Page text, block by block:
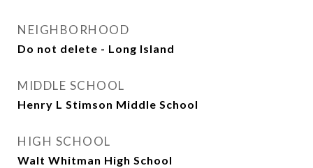
NEIGHBORHOOD
Do not delete - Long Island
MIDDLE SCHOOL
Henry L Stimson Middle School
HIGH SCHOOL
Walt Whitman High School